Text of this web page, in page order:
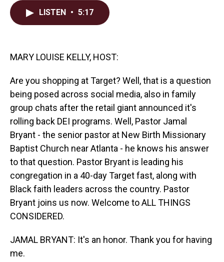
LISTEN • 5:17
MARY LOUISE KELLY, HOST:
Are you shopping at Target? Well, that is a question
being posed across social media, also in family
group chats after the retail giant announced it's
rolling back DEI programs. Well, Pastor Jamal
Bryant - the senior pastor at New Birth Missionary
Baptist Church near Atlanta - he knows his answer
to that question. Pastor Bryant is leading his
congregation in a 40-day Target fast, along with
Black faith leaders across the country. Pastor
Bryant joins us now. Welcome to ALL THINGS
CONSIDERED.
JAMAL BRYANT: It's an honor. Thank you for having
me.